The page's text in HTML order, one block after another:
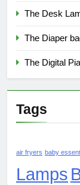
The Desk
The Diaper
The Digital
Tags
air fryers baby
Lamps